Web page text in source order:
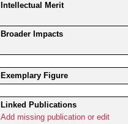
Intellectual Merit
Broader Impacts
Exemplary Figure
Linked Publications
Add missing publication or edit